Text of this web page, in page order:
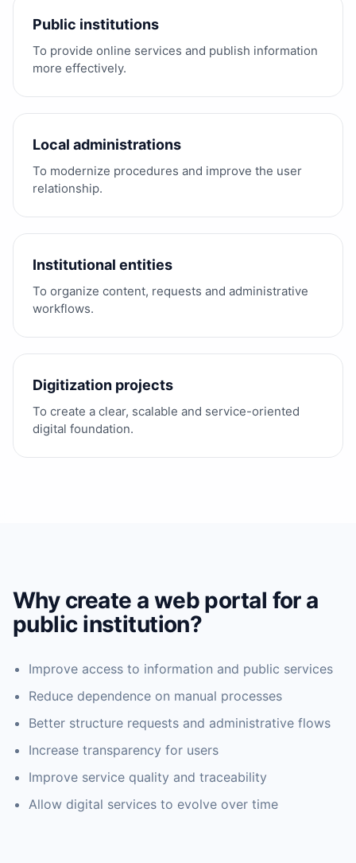
Public institutions
To provide online services and publish information
more effectively.
Local administrations
To modernize procedures and improve the user
relationship.
Institutional entities
To organize content, requests and administrative
workflows.
Digitization projects
To create a clear, scalable and service-oriented
digital foundation.
Why create a web portal for a
public institution?
Improve access to information and public services
Reduce dependence on manual processes
Better structure requests and administrative flows
Increase transparency for users
Improve service quality and traceability
Allow digital services to evolve over time